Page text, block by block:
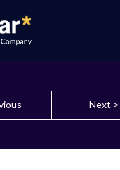
Next >